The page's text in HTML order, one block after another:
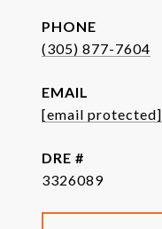
PHONE
(305) 877-7604
EMAIL
[email protected]
DRE #
3326089